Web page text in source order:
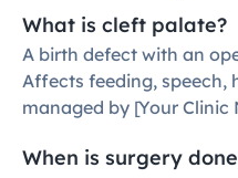
What is cleft palate?
A birth defect with an
Affects feeding, speech,
managed by [Your
When is surgery